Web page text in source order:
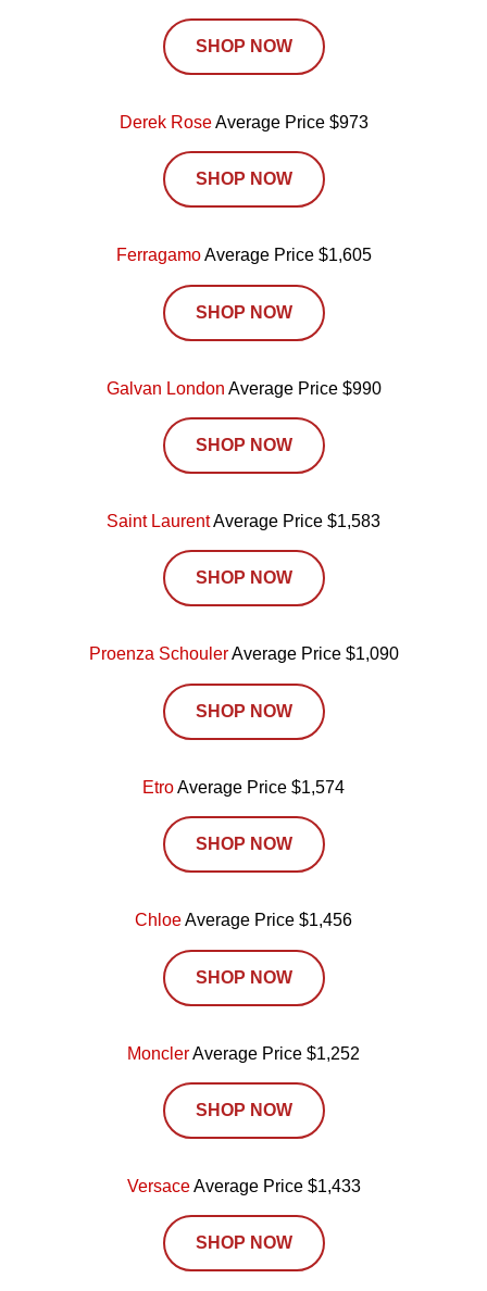
SHOP NOW
Derek RoseAverage Price $973
SHOP NOW
FerragamoAverage Price $1,605
SHOP NOW
Galvan London Average Price $990
SHOP NOW
Saint LaurentAverage Price $1,583
SHOP NOW
Proenza SchoulerAverage Price $1,090
SHOP NOW
EtroAverage Price $1,574
SHOP NOW
ChloeAverage Price $1,456
SHOP NOW
MonclerAverage Price $1,252
SHOP NOW
VersaceAverage Price $1,433
SHOP NOW